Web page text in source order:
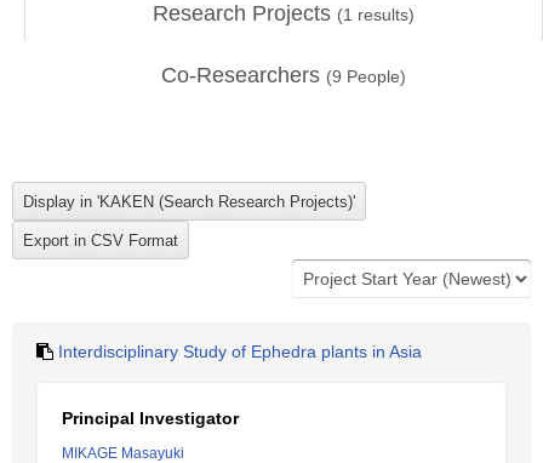
Research Projects (1 results)
Co-Researchers (9 People)
Interdisciplinary Study of Ephedra plants in Asia
Principal Investigator
MIKAGE Masayuki